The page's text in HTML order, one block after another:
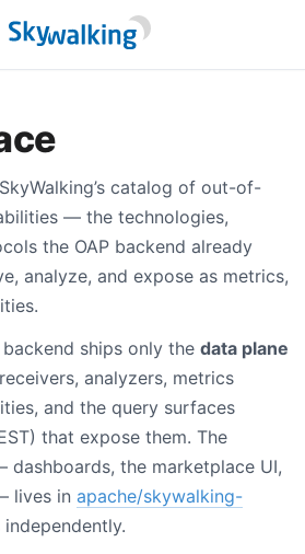
catalog of out-of-
— the technologies,
the OAP backend already
analyze, and expose as metrics,
backend ships only the data plane
analyzers, metrics
and the query surfaces
that expose them. The
dashboards, the marketplace UI,
lives in apache/skywalking-